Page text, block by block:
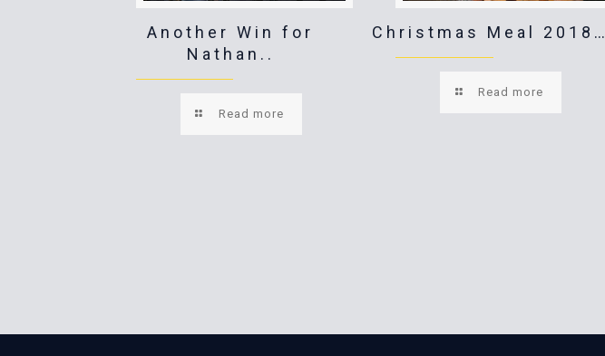
Another Win for
Nathan..
Read more
Christmas Meal 2018…
Read more